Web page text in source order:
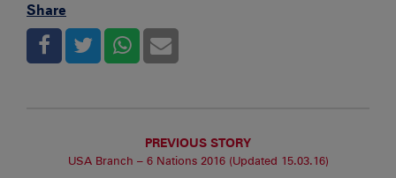
Share
PREVIOUS STORY
USA Branch – 6 Nations 2016 (Updated 15.03.16)